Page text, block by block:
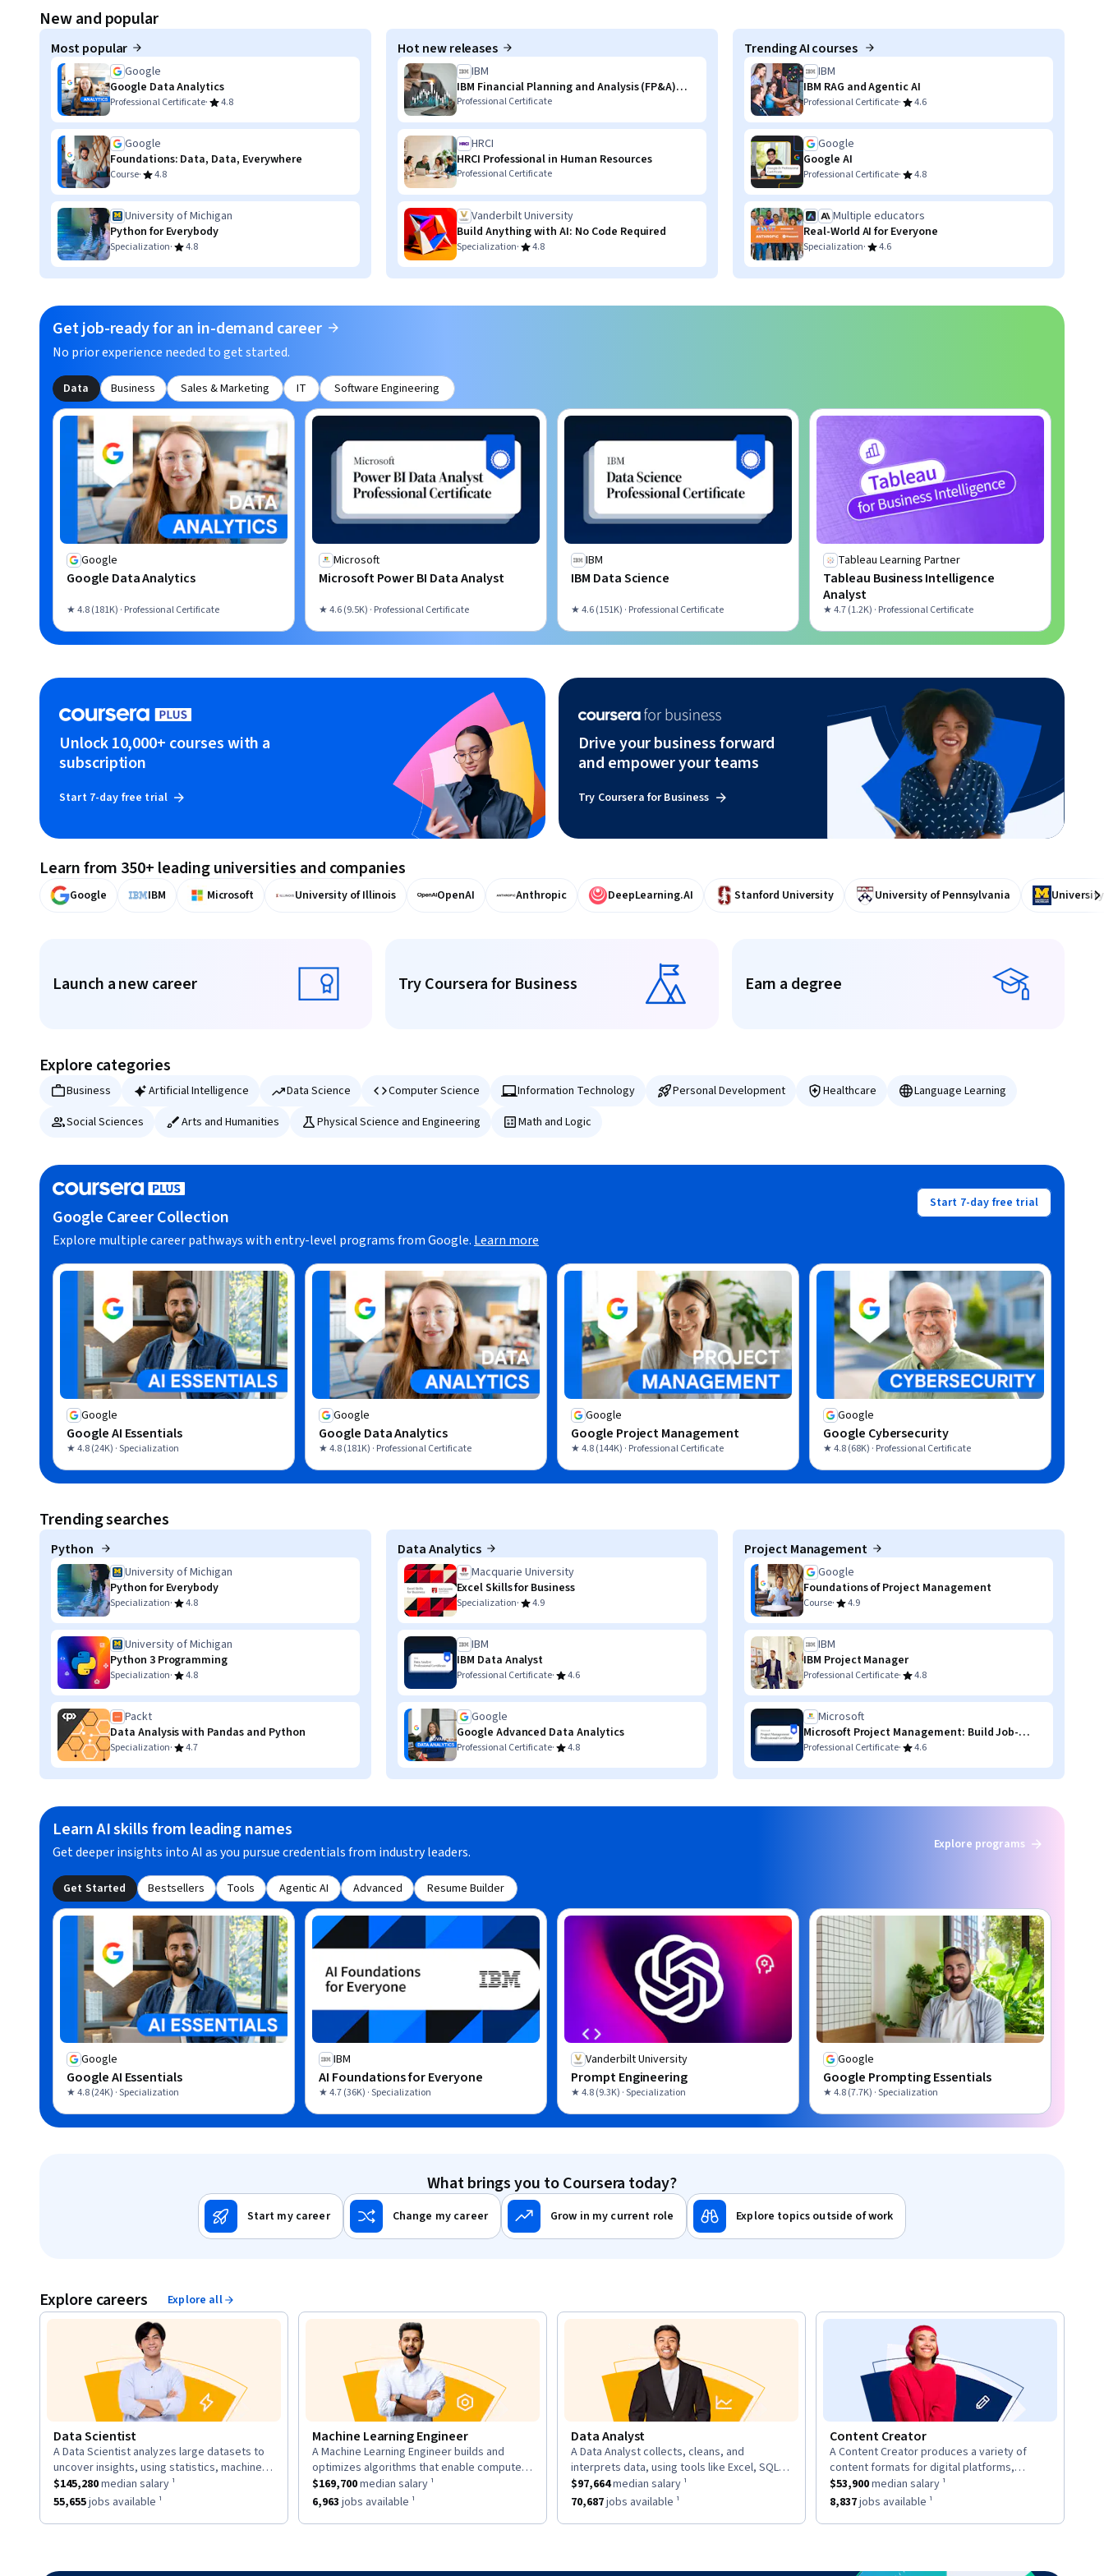
New and popular
Most popular
Google
Google Data Analytics
Professional Certificate· 4.8
Google
Foundations: Data, Data, Everywhere
Course· 4.8
University of Michigan
Python for Everybody
Specialization· 4.8
Hot new releases
IBM
IBM Financial Planning and Analysis (FP&A)
with AI Skills
Professional Certificate
HRCI
HRCI Professional in Human Resources
Professional Certificate
Vanderbilt University
Build Anything with AI: No Code Required
Specialization· 4.8
Trending AI courses
IBM
IBM RAG and Agentic AI
Professional Certificate· 4.6
Google
Google AI
Professional Certificate· 4.8
Multiple educators
Real-World AI for Everyone
Specialization· 4.6
Get job-ready for an in-demand career
No prior experience needed to get started.
Data Business Sales & Marketing IT Software Engineering
Google
Google Data Analytics
★ 4.8 (181K) · Professional Certificate
Microsoft
Microsoft Power BI Data Analyst
★ 4.6 (9.5K) · Professional Certificate
IBM
IBM Data Science
★ 4.6 (151K) · Professional Certificate
Tableau Learning Partner
Tableau Business Intelligence
Analyst
★ 4.7 (1.2K) · Professional Certificate
Unlock 10,000+ courses with a
subscription
Start 7-day free trial
Drive your business forward
and empower your teams
Try Coursera for Business
Learn from 350+ leading universities and companies
Google IBM Microsoft University of Illinois OpenAI Anthropic DeepLearning.AI Stanford University University of Pennsylvania
Launch a new career
Launch a new career Try Coursera for Business
Try Coursera for Business Earn a degree
Earn a degree
Explore categories
Business Artificial Intelligence Data Science Computer Science Information Technology Personal Development Healthcare
Language Learning
Social Sciences
Arts and Humanities Physical Science and Engineering Math and Logic
Google Career Collection
Explore multiple career pathways with entry-level programs from Google. Learn more
Start 7-day free trial
Google
Google AI Essentials
★ 4.8 (24K) · Specialization
Google
Google Data Analytics
★ 4.8 (181K) · Professional Certificate
Google
Google Project Management
★ 4.8 (144K) · Professional Certificate
Google
Google Cybersecurity
★ 4.8 (68K) · Professional Certificate
Trending searches
Python
University of Michigan
Python for Everybody
Specialization· 4.8
University of Michigan
Python 3 Programming
Specialization· 4.8
Packt
Data Analysis with Pandas and Python
Specialization· 4.7
Data Analytics
Macquarie University
Excel Skills for Business
Specialization· 4.9
IBM
IBM Data Analyst
Professional Certificate· 4.6
Google
Google Advanced Data Analytics
Professional Certificate· 4.8
Project Management
Google
Foundations of Project Management
Course· 4.9
IBM
IBM Project Manager
Professional Certificate· 4.8
Microsoft
Microsoft Project Management: Build Job-
Ready Skills
Professional Certificate· 4.6
Learn AI skills from leading names
Get deeper insights into AI as you pursue credentials from industry leaders. Explore programs
Get Started Bestsellers Tools Agentic AI Advanced Resume Builder
Google
Google AI Essentials
★ 4.8 (24K) · Specialization
IBM
AI Foundations for Everyone
★ 4.7 (36K) · Specialization
Vanderbilt University
Prompt Engineering
★ 4.8 (9.3K) · Specialization
Google
Google Prompting Essentials
★ 4.8 (7.7K) · Specialization
What brings you to Coursera today?
Start my career Change my career Grow in my current role Explore topics outside of work
Explore careers Explore all
Data Scientist
description:
A Data Scientist analyzes large datasets to
uncover insights, using statistics, machine
learning, and visualization to inform business
strategies.
This role has a$145,280 median salary ¹.
$145,280median salary ¹
This role has approximately
55,655jobs available ¹
Machine Learning Engineer
description:
A Machine Learning Engineer builds and
optimizes algorithms that enable computers
to learn from data, using large datasets and
neural networks.
This role has a$169,700 median salary ¹.
$169,700median salary ¹
This role has approximately
6,963 jobs available ¹
Data Analyst
description:
A Data Analyst collects, cleans, and
interprets data, using tools like Excel, SQL,
and Tableau to analyze trends and provide
insights for decisions.
This role has a$97,664 median salary ¹.
$97,664median salary ¹
This role has approximately
70,687jobs available ¹
Content Creator
description:
A Content Creator produces a variety of
content formats for digital platforms,
including articles, videos, and social media
posts.
This role has a$53,900 median salary ¹.
$53,900median salary ¹
This role has approximately
8,837jobs available ¹